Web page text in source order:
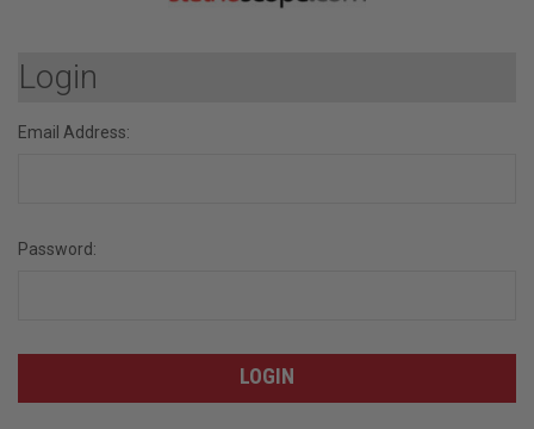
Login
Email Address:
Password: